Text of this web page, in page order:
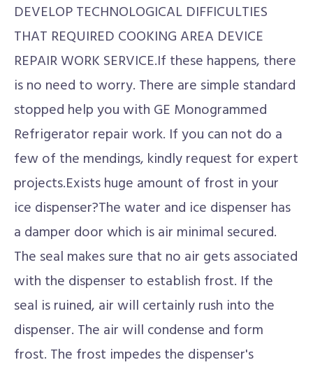
DEVELOP TECHNOLOGICAL DIFFICULTIES
THAT REQUIRED COOKING AREA DEVICE
REPAIR WORK SERVICE.If these happens, there
is no need to worry. There are simple standard
stopped help you with GE Monogrammed
Refrigerator repair work. If you can not do a
few of the mendings, kindly request for expert
projects.Exists huge amount of frost in your
ice dispenser?The water and ice dispenser has
a damper door which is air minimal secured.
The seal makes sure that no air gets associated
with the dispenser to establish frost. If the
seal is ruined, air will certainly rush into the
dispenser. The air will condense and form
frost. The frost impedes the dispenser's